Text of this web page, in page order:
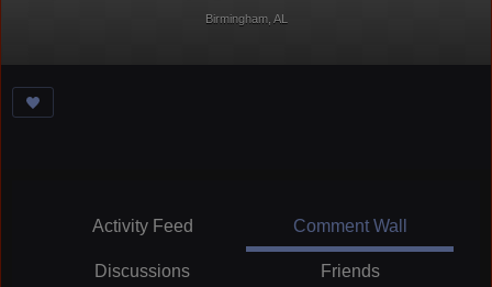
Birmingham, AL
Activity Feed Comment Wall
Discussions Friends